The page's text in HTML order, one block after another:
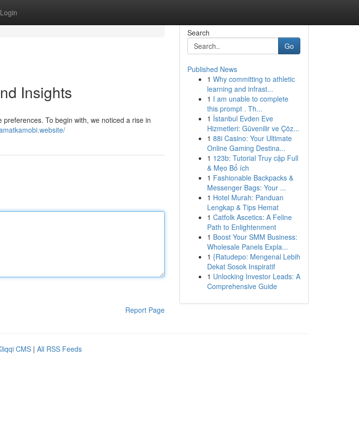
Login
Insights
To begin with, we noticed a rise in
Report Page
Search
Go
Published News
1 Why committing to athletic
learning and infrast...
1 I am unable to complete
this prompt . Th...
1 İstanbul Evden Eve
Hizmetleri: Güvenilir ve Çöz...
1 88i Casino: Your Ultimate
Online Gaming Destina...
1 123b: Tutorial Truy cập Full
& Mẹo Bổ ích
1 Fashionable Backpacks &
Messenger Bags: Your ...
1 Hotel Murah: Panduan
Lengkap & Tips Hemat
1 Catfolk Ascetics: A Feline
Path to Enlightenment
1 Boost Your SMM Business:
Wholesale Panels Expla...
1 {Ratudepo: Mengenal Lebih
Dekat Sosok Inspiratif
1 Unlocking Investor Leads: A
Comprehensive Guide
CMS | All RSS Feeds